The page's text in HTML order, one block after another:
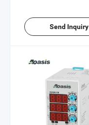
Send Inquiry